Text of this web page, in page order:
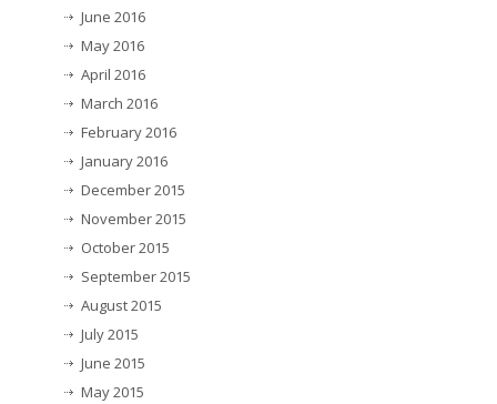
June 2016
May 2016
April 2016
March 2016
February 2016
January 2016
December 2015
November 2015
October 2015
September 2015
August 2015
July 2015
June 2015
May 2015